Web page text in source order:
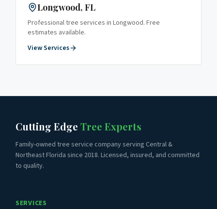
Longwood, FL
Professional tree services in Longwood. Free
estimates available.
View Services
Cutting Edge Tree Experts
Family-owned tree service company serving Central &
Northeast Florida since 2018. Licensed, insured, and committed
to quality.
SERVICES